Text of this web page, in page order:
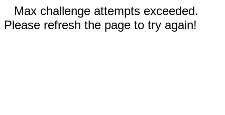
Max challenge attempts exceeded.
Please refresh the page to try again!